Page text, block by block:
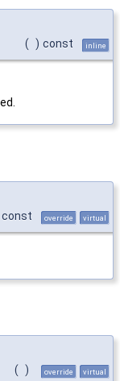
( ) const inline
const override virtual
( ) override virtual